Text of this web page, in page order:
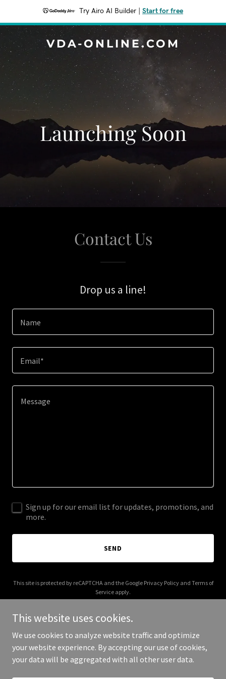
Try Airo AI Builder Start for free
VDA-ONLINE.COM
Launching Soon
Contact Us
Drop us a line!
Name
Email*
Sign up for our email list for updates, promotions, and
more.
SEND
This site is protected by reCAPTCHA and the Google Privacy Policyand Terms of
Service apply.
Copyright © 2026 vda-online.com - All Rights Reserved.
This website uses cookies.
We use cookies to analyze website traffic and optimize
your website experience. By accepting our use of cookies,
your data will be aggregated with all other user data.